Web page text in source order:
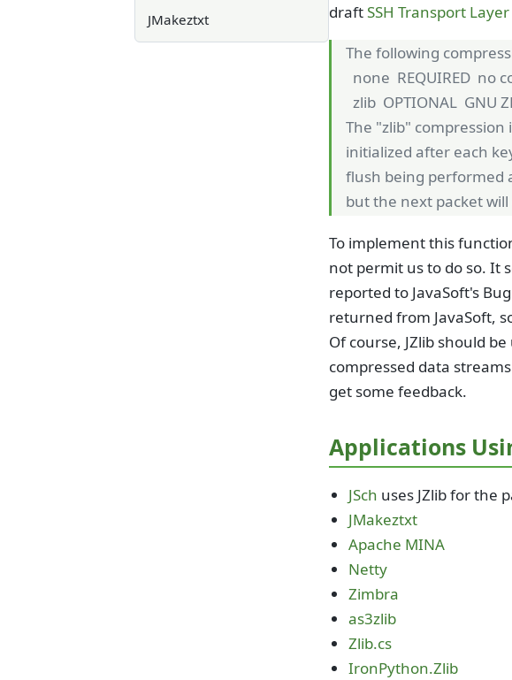
JMakeztxt
draftSSH Transport
The following
none REQUIRED no
zlib OPTIONAL GNU
The "zlib" compression
initialized after each
flush being performed
but the next packet
To implement this
not permit us to do so. It
reported to JavaSoft's
returned from JavaSoft,
Of course, JZlib should
compressed data
get some feedback.
Applications
JSch uses JZlib for the
JMakeztxt
Apache MINA
Netty
Zimbra
as3zlib
Zlib.cs
IronPython.Zlib